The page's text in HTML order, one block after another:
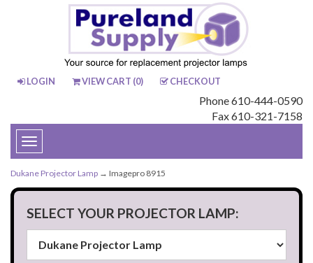
LOGIN VIEW CART (0) CHECKOUT
Phone 610-444-0590
Fax 610-321-7158
Toggle
navigation
Dukane Projector Lamp → Imagepro 8915
SELECT YOUR PROJECTOR LAMP: